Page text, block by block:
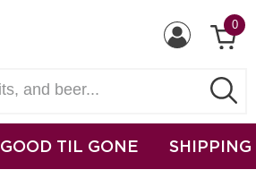
0
GOOD TIL GONE SHIPPING